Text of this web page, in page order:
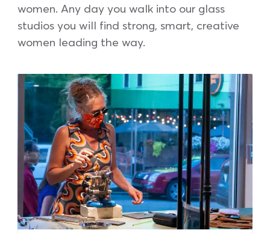
women. Any day you walk into our glass
studios you will find strong, smart, creative
women leading the way.